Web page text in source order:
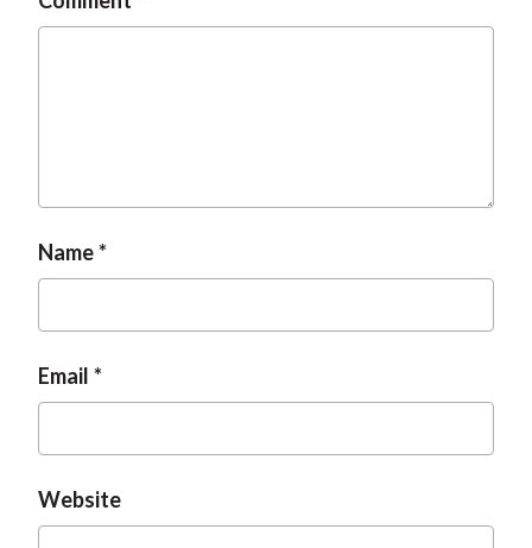
Name
Email
Website